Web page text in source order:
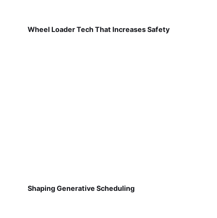
Wheel Loader Tech That Increases Safety
Shaping Generative Scheduling